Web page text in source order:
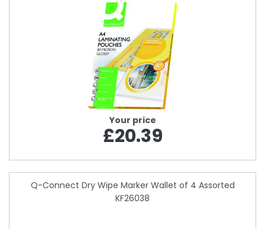
Your price
£20.39
Q-Connect Dry Wipe Marker Wallet of 4 Assorted
KF26038